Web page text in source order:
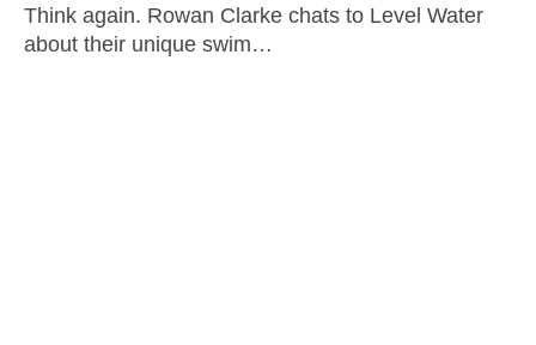
Think again. Rowan Clarke chats to Level Water
about their unique swim…